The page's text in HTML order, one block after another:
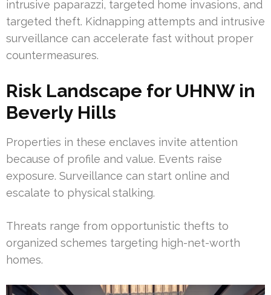
intrusive paparazzi, targeted home invasions, and
targeted theft. Kidnapping attempts and intrusive
surveillance can accelerate fast without proper
countermeasures.
Risk Landscape for UHNW in
Beverly Hills
Properties in these enclaves invite attention
because of profile and value. Events raise
exposure. Surveillance can start online and
escalate to physical stalking.
Threats range from opportunistic thefts to
organized schemes targeting high-net-worth
homes.